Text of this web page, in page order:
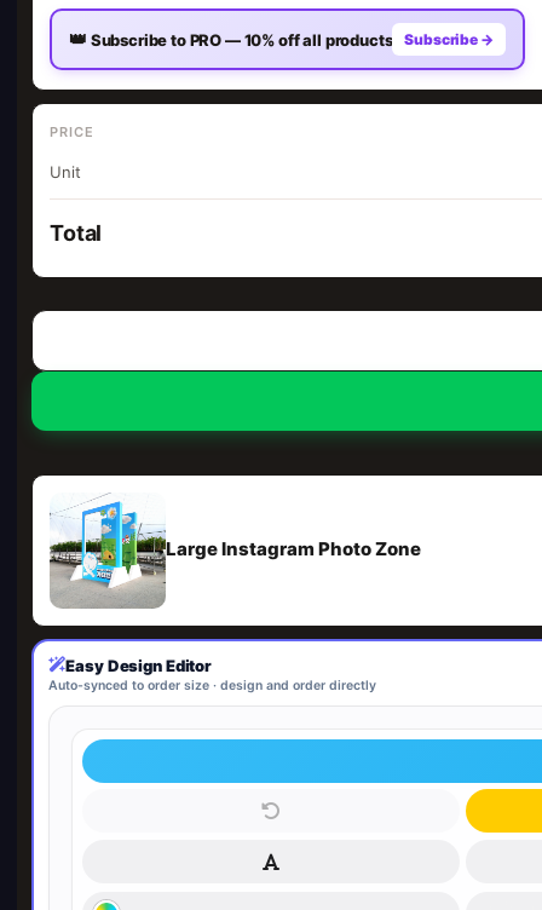
Large Instagram Photo Zone
Easy Design Editor
Auto-synced to order size · design and order directly
👑 Subscribe to PRO — 10% off all products Subscribe →
PRICE
Unit
Total